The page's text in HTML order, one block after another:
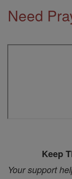
Need
Keep
Your support